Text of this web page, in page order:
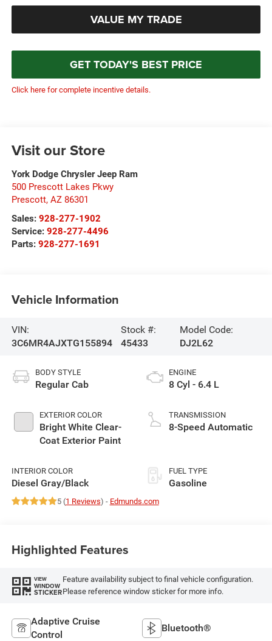
VALUE MY TRADE
GET TODAY'S BEST PRICE
Click here for complete incentive details.
Visit our Store
York Dodge Chrysler Jeep Ram
500 Prescott Lakes Pkwy
Prescott, AZ 86301
Sales: 928-277-1902
Service: 928-277-4496
Parts: 928-277-1691
Vehicle Information
VIN:
3C6MR4AJXTG155894
Stock #:
45433
Model Code:
DJ2L62
BODY STYLE
Regular Cab
EXTERIOR COLOR
Bright White Clear-
Coat Exterior Paint
INTERIOR COLOR
Diesel Gray/Black
ENGINE
8 Cyl - 6.4 L
TRANSMISSION
8-Speed Automatic
FUEL TYPE
Gasoline
5 (1 Reviews) - Edmunds.com
Highlighted Features
VIEW
WINDOW
STICKER
Feature availability subject to final vehicle configuration.
Please reference window sticker for more info.
Adaptive Cruise
Control
Bluetooth®